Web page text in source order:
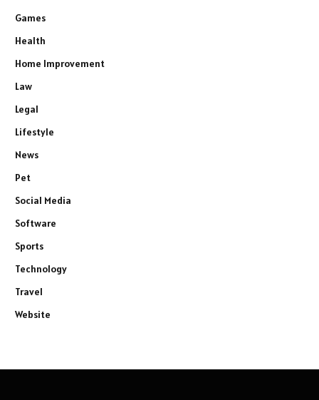
Games
Health
Home Improvement
Law
Legal
Lifestyle
News
Pet
Social Media
Software
Sports
Technology
Travel
Website